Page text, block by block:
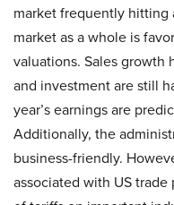
market frequently
market as a whole is
valuations. Sales growth
and investment are still
year’s earnings are
Additionally, the
business-friendly.
associated with US